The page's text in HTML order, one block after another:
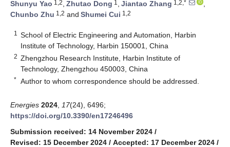
Shunyu Yao 1,2, Zhutao Dong 1 , Jiantao Zhang 1,2,*
,
Chunbo Zhu 1,2 and Shumei Cui 1,2
1
School of Electric Engineering and Automation, Harbin
Institute of Technology, Harbin 150001, China
2 Zhengzhou Research Institute, Harbin Institute of
Technology, Zhengzhou 450003, China
* Author to whom correspondence should be addressed.
Energies 2024 17(24), 6496;
https://doi.org/10.3390/en17246496
Submission received: 14 November 2024 /
Revised: 15 December 2024 / Accepted: 17 December 2024 /